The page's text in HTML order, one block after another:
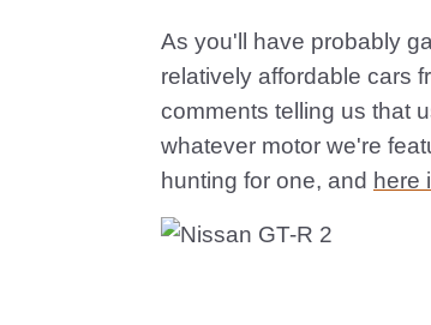
As you'll have probably
relatively affordable cars
comments telling us that
whatever motor we're
hunting for one, and here